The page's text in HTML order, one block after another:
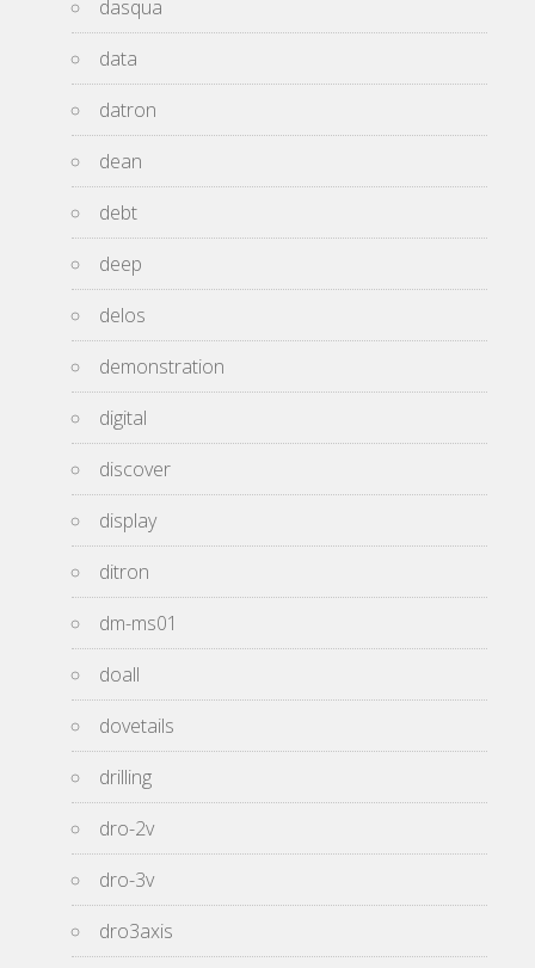
dasqua
data
datron
dean
debt
deep
delos
demonstration
digital
discover
display
ditron
dm-ms01
doall
dovetails
drilling
dro-2v
dro-3v
dro3axis